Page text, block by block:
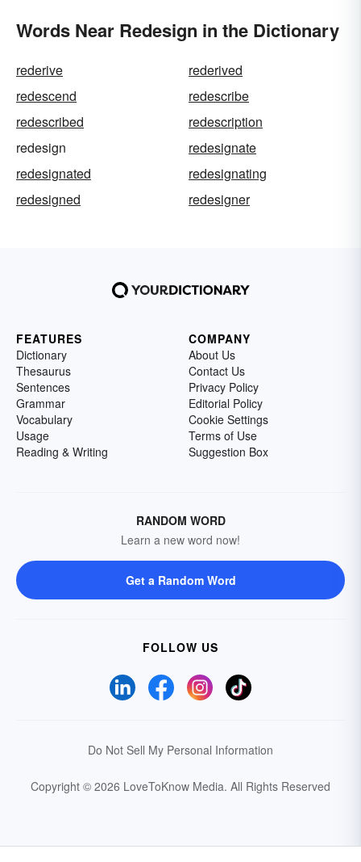
Words Near Redesign in the Dictionary
rederive
rederived
redescend
redescribe
redescribed
redescription
redesign
redesignate
redesignated
redesignating
redesigned
redesigner
FEATURES
Dictionary
Thesaurus
Sentences
Grammar
Vocabulary
Usage
Reading & Writing
COMPANY
About Us
Contact Us
Privacy Policy
Editorial Policy
Cookie Settings
Terms of Use
Suggestion Box
RANDOM WORD
Learn a new word now!
Get a Random Word
FOLLOW US
Do Not Sell My Personal Information
Copyright © 2026 LoveToKnow Media. All Rights Reserved